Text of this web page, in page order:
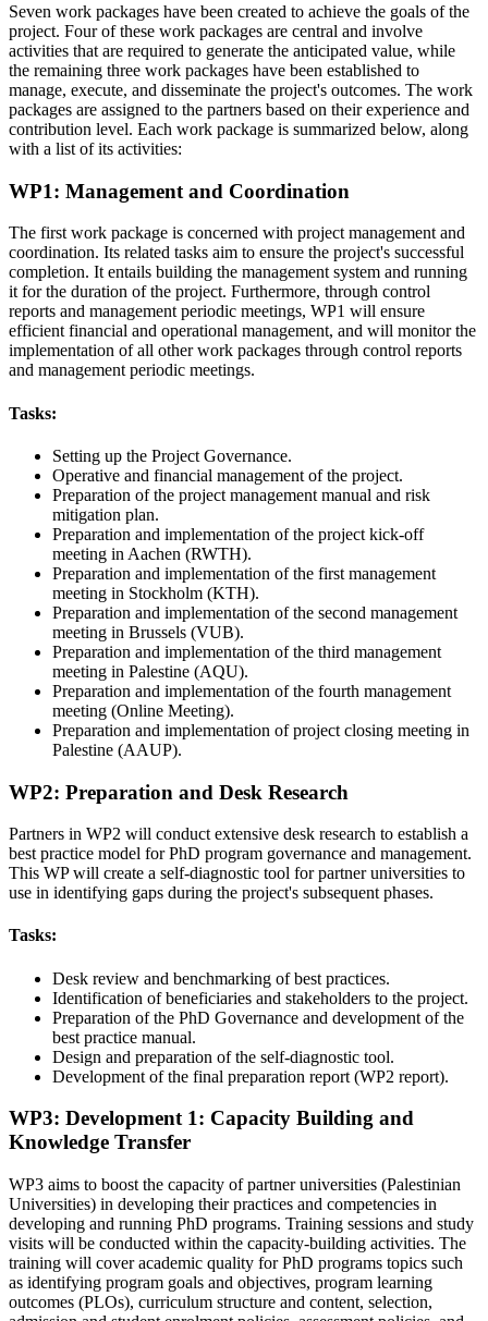
Seven work packages have been created to achieve the goals of the
project. Four of these work packages are central and involve
activities that are required to generate the anticipated value, while
the remaining three work packages have been established to
manage, execute, and disseminate the project's outcomes. The work
packages are assigned to the partners based on their experience and
contribution level. Each work package is summarized below, along
with a list of its activities:
WP1: Management and Coordination
The first work package is concerned with project management and
coordination. Its related tasks aim to ensure the project's successful
completion. It entails building the management system and running
it for the duration of the project. Furthermore, through control
reports and management periodic meetings, WP1 will ensure
efficient financial and operational management, and will monitor the
implementation of all other work packages through control reports
and management periodic meetings.
Tasks:
Setting up the Project Governance.
Operative and financial management of the project.
Preparation of the project management manual and risk
mitigation plan.
Preparation and implementation of the project kick-off
meeting in Aachen (RWTH).
Preparation and implementation of the first management
meeting in Stockholm (KTH).
Preparation and implementation of the second management
meeting in Brussels (VUB).
Preparation and implementation of the third management
meeting in Palestine (AQU).
Preparation and implementation of the fourth management
meeting (Online Meeting).
Preparation and implementation of project closing meeting in
Palestine (AAUP).
WP2: Preparation and Desk Research
Partners in WP2 will conduct extensive desk research to establish a
best practice model for PhD program governance and management.
This WP will create a self-diagnostic tool for partner universities to
use in identifying gaps during the project's subsequent phases.
Tasks:
Desk review and benchmarking of best practices.
Identification of beneficiaries and stakeholders to the project.
Preparation of the PhD Governance and development of the
best practice manual.
Design and preparation of the self-diagnostic tool.
Development of the final preparation report (WP2 report).
WP3: Development 1: Capacity Building and
Knowledge Transfer
WP3 aims to boost the capacity of partner universities (Palestinian
Universities) in developing their practices and competencies in
developing and running PhD programs. Training sessions and study
visits will be conducted within the capacity-building activities. The
training will cover academic quality for PhD programs topics such
as identifying program goals and objectives, program learning
outcomes (PLOs), curriculum structure and content, selection,